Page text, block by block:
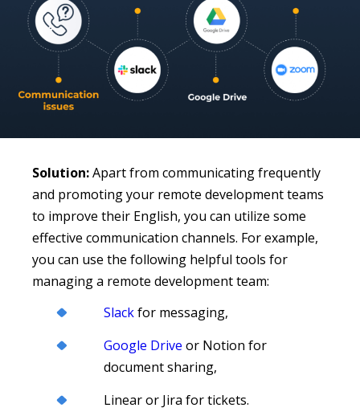
Solution:Apart from communicating frequently
and promoting your remote development teams
to improve their English, you can utilize some
effective communication channels. For example,
you can use the following helpful tools for
managing a remote development team:
Slackfor messaging,
Google Drive or Notion for
document sharing,
Linear or Jira for tickets.